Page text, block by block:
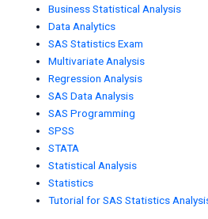
Business Statistical Analysis
Data Analytics
SAS Statistics Exam
Multivariate Analysis
Regression Analysis
SAS Data Analysis
SAS Programming
SPSS
STATA
Statistical Analysis
Statistics
Tutorial for SAS Statistics